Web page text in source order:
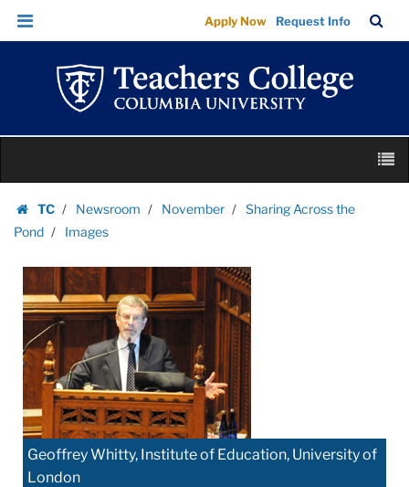
Images
|
Teachers
College
Columbia
University
Skip
Skip
navigation
Apply Now Request Info
Bar
content
TC
Homepage
Newsroom November
Sharing Across the
Pond
Images
Geoffrey Whitty, Institute of Education, University of
London